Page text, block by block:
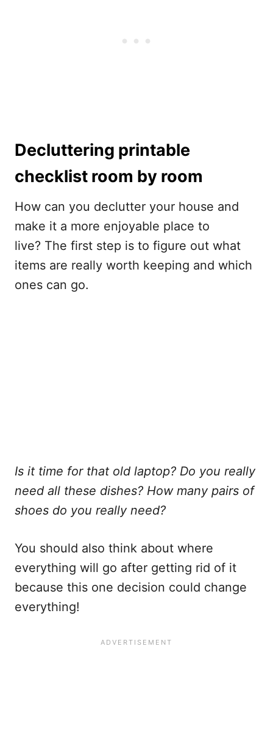
Decluttering printable
checklist room by room
How can you declutter your house and
make it a more enjoyable place to
live? The first step is to figure out what
items are really worth keeping and which
ones can go.
Is it time for that old laptop? Do you really
need all these dishes? How many pairs of
shoes do you really need?
You should also think about where
everything will go after getting rid of it
because this one decision could change
everything!